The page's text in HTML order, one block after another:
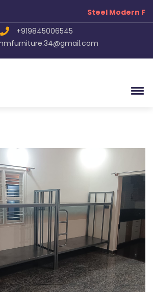
Steel Modern
+919845006545